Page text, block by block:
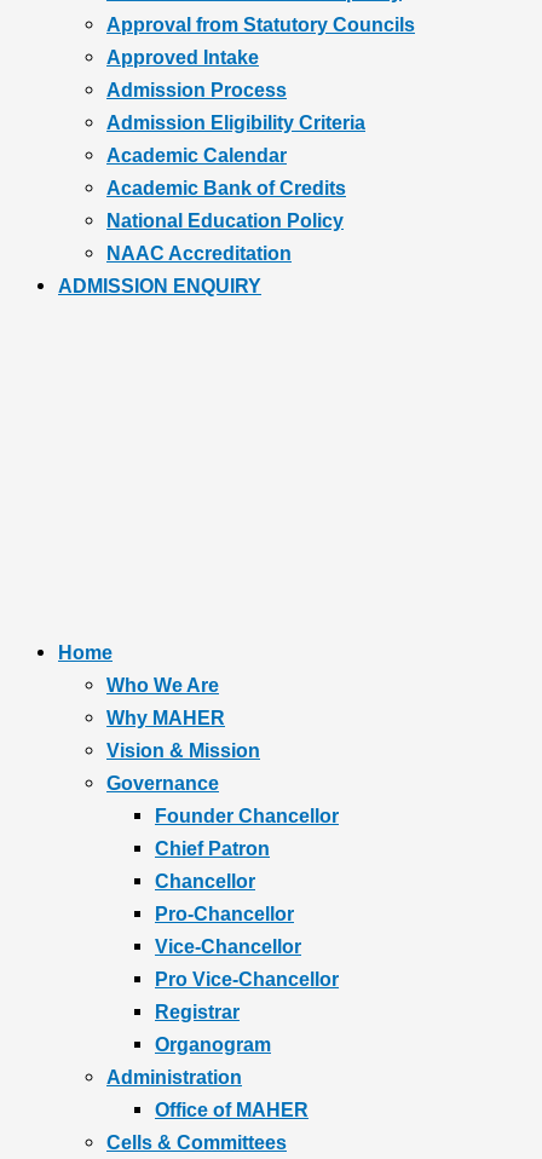
Approval from Statutory Councils
Approved Intake
Admission Process
Admission Eligibility Criteria
Academic Calendar
Academic Bank of Credits
National Education Policy
NAAC Accreditation
ADMISSION ENQUIRY
Home
Who We Are
Why MAHER
Vision & Mission
Governance
Founder Chancellor
Chief Patron
Chancellor
Pro-Chancellor
Vice-Chancellor
Pro Vice-Chancellor
Registrar
Organogram
Administration
Office of MAHER
Cells & Committees